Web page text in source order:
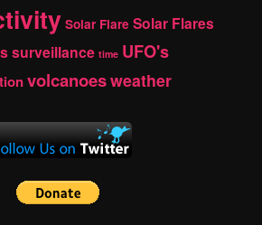
Solar Flare Solar Flares
surveillance time UFO's
volcanoesweather